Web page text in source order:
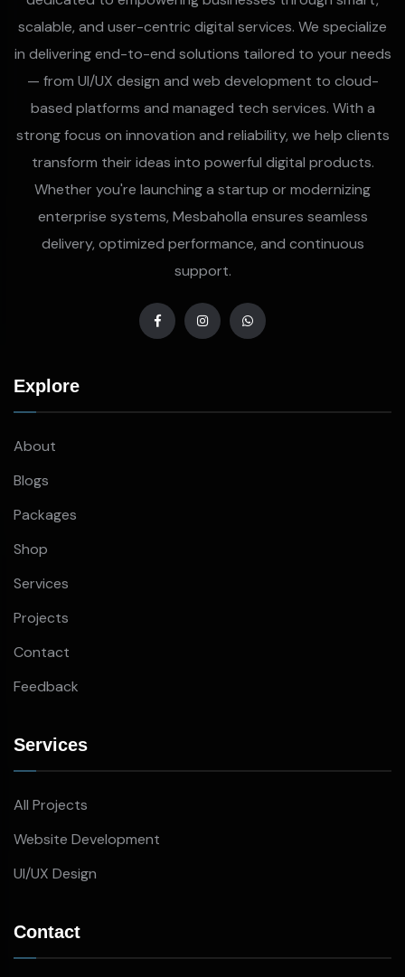
scalable, and user-centric digital services. We specialize
in delivering end-to-end solutions tailored to your needs
— from UI/UX design and web development to cloud-
based platforms and managed tech services. With a
strong focus on innovation and reliability, we help clients
transform their ideas into powerful digital products.
Whether you're launching a startup or modernizing
enterprise systems, Mesbaholla ensures seamless
delivery, optimized performance, and continuous
support.
Explore
About
Blogs
Packages
Shop
Services
Projects
Contact
Feedback
Services
All Projects
Website Development
UI/UX Design
Contact